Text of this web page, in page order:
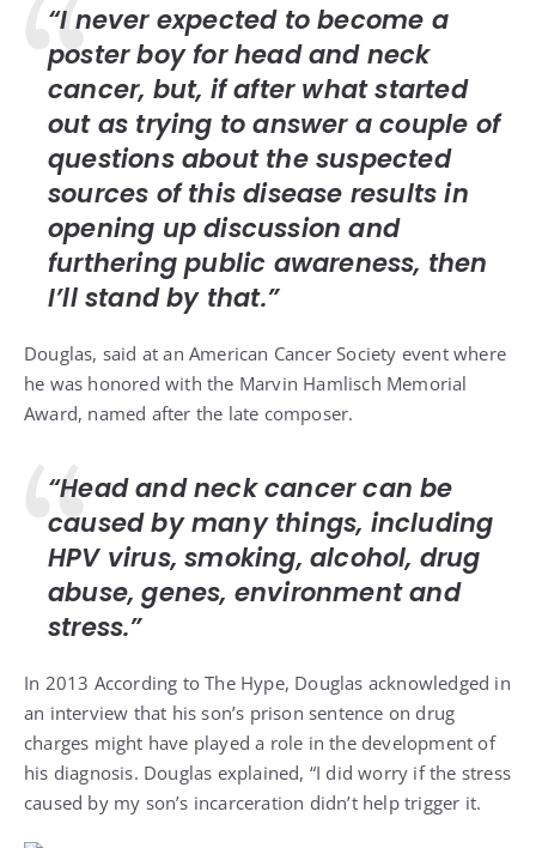
“I never expected to become a
poster boy for head and neck
cancer, but, if after what started
out as trying to answer a couple of
questions about the suspected
sources of this disease results in
opening up discussion and
furthering public awareness, then
I’ll stand by that.”
Douglas, said at an American Cancer Society event where
he was honored with the Marvin Hamlisch Memorial
Award, named after the late composer.
“Head and neck cancer can be
caused by many things, including
HPV virus, smoking, alcohol, drug
abuse, genes, environment and
stress.”
In 2013 According toThe Hype, Douglas acknowledged in
an interview that his son’s prison sentence on drug
charges might have played a role in the development of
his diagnosis. Douglas explained, “I did worry if the stress
caused by my son’s incarceration didn’t help trigger it.